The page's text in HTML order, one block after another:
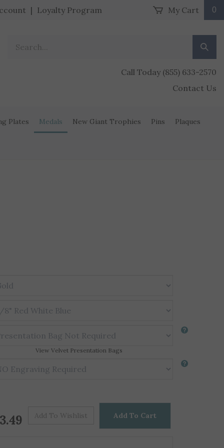
| Loyalty Program My Cart 0
Call Today (855) 633-2570
Contact Us
Plates Medals New Giant Trophies Pins Plaques
View Velvet Presentation Bags
Price For One$3.49